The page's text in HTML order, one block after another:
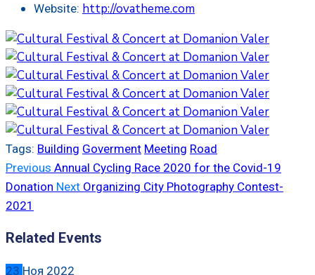
Website: http://ovatheme.com
Tags: Building Goverment Meeting Road
Previous Annual Cycling Race 2020 for the Covid-19
Donation Next Organizing City Photography Contest-
2021
Related Events
23 Ноя 2022